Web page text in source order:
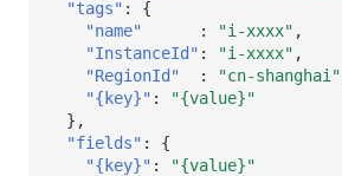
"tags" :
{
"name"
: "i-xxxx" ,
"InstanceId" : "i-xxxx" ,
"RegionId"
: "cn-shanghai"
"{key}" :
"{value}"
},
"fields" :
{
"{key}" :
"{value}"